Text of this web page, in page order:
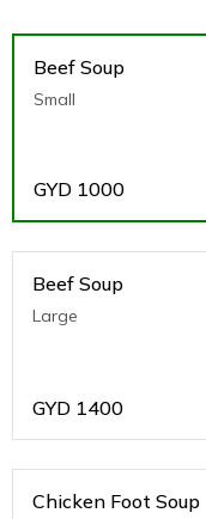
Beef Soup
Small
GYD 1000
Beef Soup
Large
GYD 1400
Chicken Foot Soup